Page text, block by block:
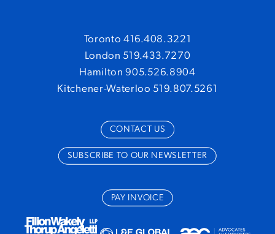
Toronto 416.408.3221
London 519.433.7270
Hamilton 905.526.8904
Kitchener-Waterloo 519.807.5261
CONTACT US
SUBSCRIBE TO OUR NEWSLETTER
PAY INVOICE